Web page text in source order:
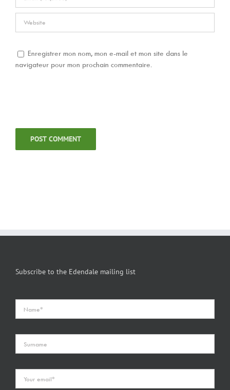
Enregistrer mon nom, mon e-mail et mon site dans le
navigateur pour mon prochain commentaire.
Subscribe to the Edendale mailing list